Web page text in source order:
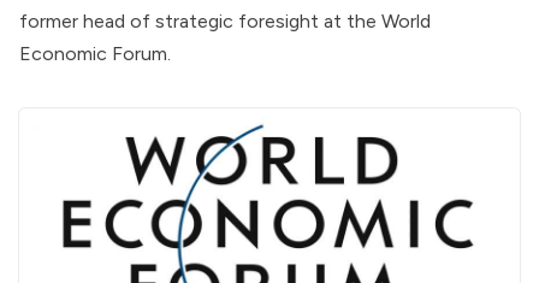
former head of strategic foresight at the World
Economic Forum.